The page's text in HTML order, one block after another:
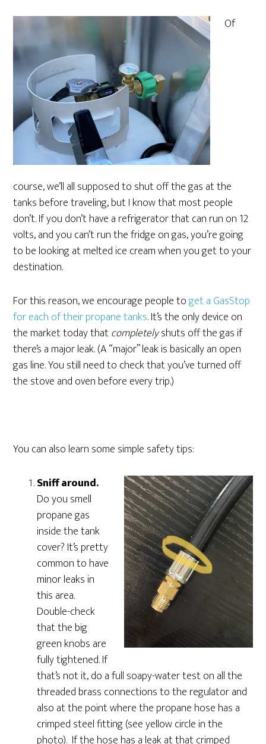
Of
course, we’ll all supposed to shut off the gas at the
tanks before traveling, but I know that most people
don’t. If you don’t have a refrigerator that can run on 12
volts, and you can’t run the fridge on gas, you’re going
to be looking at melted ice cream when you get to your
destination.
For this reason, we encourage people toget a GasStop
for each of their propane tanks. It’s the only device on
the market today thatcompletelyshuts off the gas if
there’s a major leak. (A “major” leak is basically an open
gas line. You still need to check that you’ve turned off
the stove and oven before every trip.)
You can also learn some simple safety tips:
Sniff around.
Do you smell
propane gas
inside the tank
cover? It’s pretty
common to have
minor leaks in
this area.
Double-check
that the big
green knobs are
fully tightened. If
that’s not it, do a full soapy-water test on all the
threaded brass connections to the regulator and
also at the point where the propane hose has a
crimped steel fitting (see yellow circle in the
photo). If the hose has a leak at that crimped